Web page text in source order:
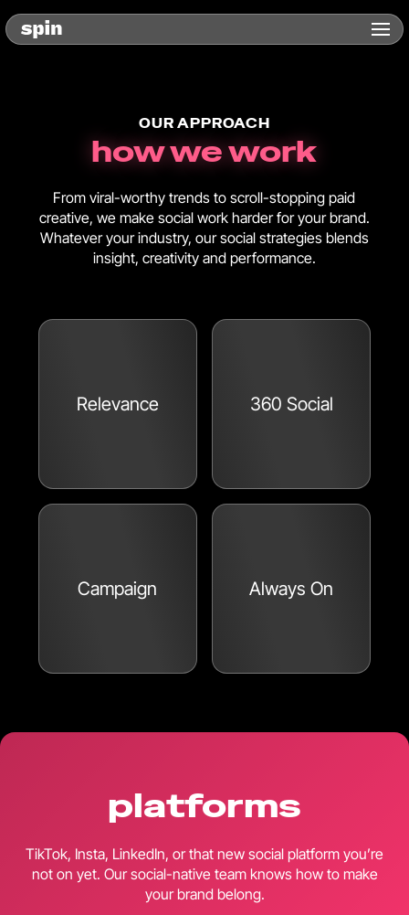
OUR APPROACH
how we work
From viral-worthy trends to scroll-stopping paid
creative, we make social work harder for your brand.
Whatever your industry, our social strategies blends
insight, creativity and performance.
Relevance 360 Social
Campaign Always On
platforms
TikTok, Insta, LinkedIn, or that new social platform you’re
not on yet. Our social-native team knows how to make
your brand belong.